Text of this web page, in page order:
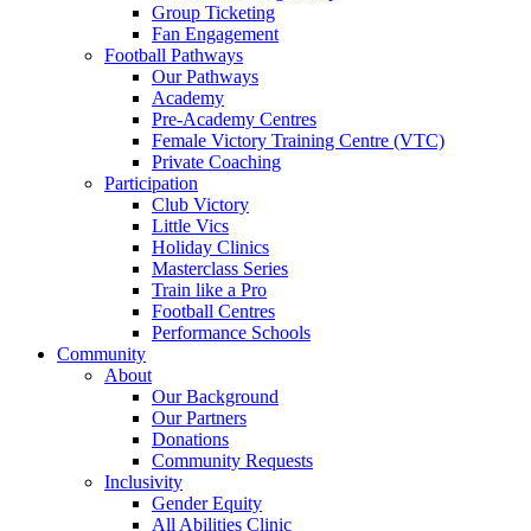
Group Ticketing
Fan Engagement
Football Pathways
Our Pathways
Academy
Pre-Academy Centres
Female Victory Training Centre (VTC)
Private Coaching
Participation
Club Victory
Little Vics
Holiday Clinics
Masterclass Series
Train like a Pro
Football Centres
Performance Schools
Community
About
Our Background
Our Partners
Donations
Community Requests
Inclusivity
Gender Equity
All Abilities Clinic